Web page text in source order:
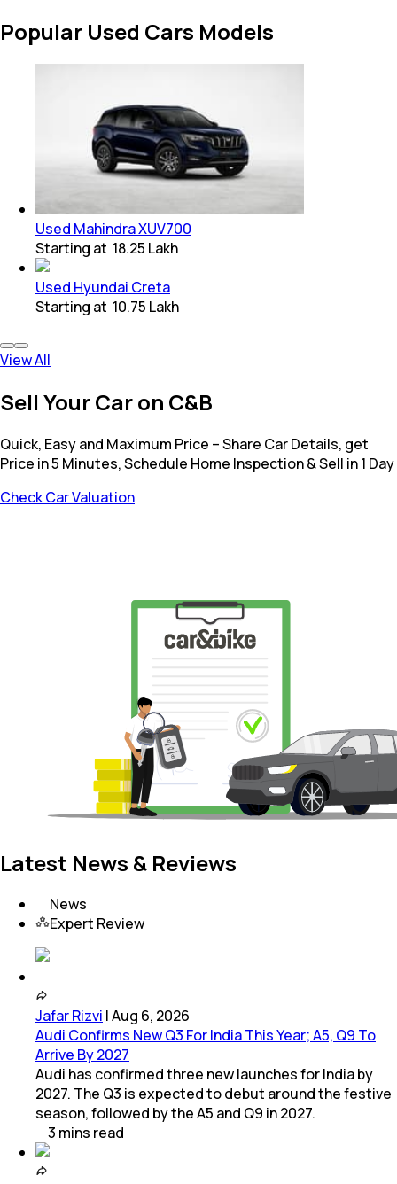
Popular Used Cars Models
Used Mahindra XUV700
Starting at ₹ 18.25 Lakh
Used Hyundai Creta
Starting at ₹ 10.75 Lakh
View All
Sell Your Car on C&B
Quick, Easy and Maximum Price – Share Car Details, get
Price in 5 Minutes, Schedule Home Inspection & Sell in 1 Day
Check Car Valuation
Latest News & Reviews
News
Expert Review
Jafar Rizvi |Aug 6, 2026
Audi Confirms New Q3 For India This Year; A5, Q9 To
Arrive By 2027
Audi has confirmed three new launches for India by
2027. The Q3 is expected to debut around the festive
season, followed by the A5 and Q9 in 2027.
3 mins read